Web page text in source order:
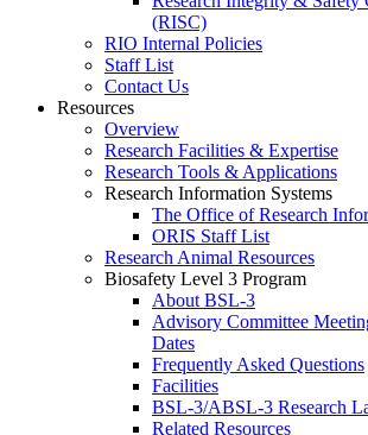
(RISC)
RIO Internal Policies
Staff List
Contact Us
Resources
Overview
Research Facilities & Expertise
Research Tools & Applications
Research Information Systems
The Office of Research
ORIS Staff List
Research Animal Resources
Biosafety Level 3 Program
About BSL-3
Advisory Committee
Dates
Frequently Asked Questions
Facilities
BSL-3/ABSL-3 Research
Related Resources